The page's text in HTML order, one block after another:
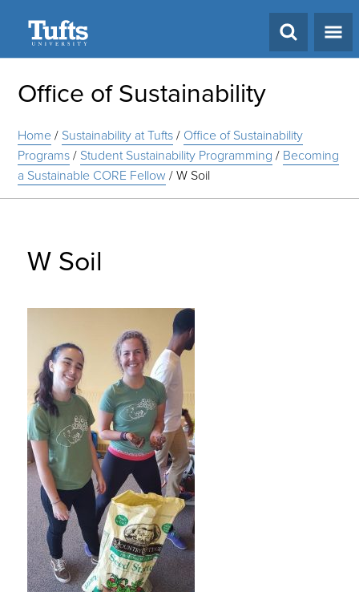
Office of Sustainability
Home/ Sustainability at Tufts/ Office of Sustainability
Programs/ Student Sustainability Programming / Becoming
a Sustainable CORE Fellow /W Soil
W Soil